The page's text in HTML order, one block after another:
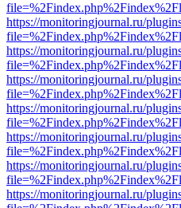
https://monitoringjournal.ru/
https://monitoringjournal.ru/
https://monitoringjournal.ru/
https://monitoringjournal.ru/
https://monitoringjournal.ru/
https://monitoringjournal.ru/
https://monitoringjournal.ru/